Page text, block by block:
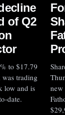
of Q2
to $17.79
trading
low and is
date.